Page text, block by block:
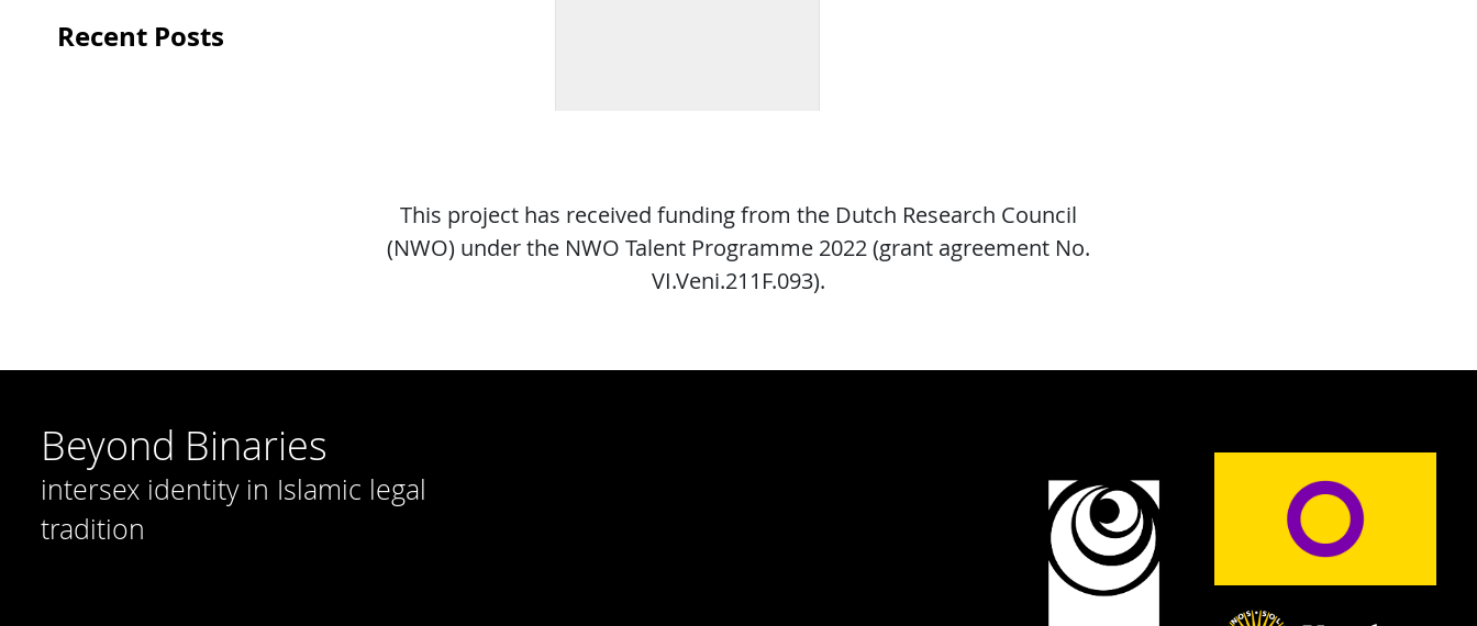
Recent Posts
This project has received funding from the Dutch Research Council
(NWO) under the NWO Talent Programme 2022 (grant agreement No.
VI.Veni.211F.093).
Beyond Binaries
intersex identity in Islamic legal
tradition